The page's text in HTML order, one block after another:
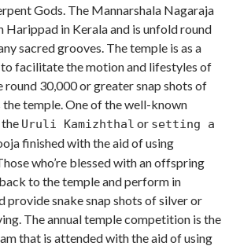
Gods. The Mannarshala Nagaraja
Harippad in Kerala and is unfold round
sacred grooves. The temple is as a
facilitate the motion and lifestyles of
round 30,000 or greater snap shots of
the temple. One of the well-known
Uruli Kamizhthal or setting a
finished with the aid of using
who’re blessed with an offspring
to the temple and perform in
provide snake snap shots of silver or
The annual temple competition is the
that is attended with the aid of using